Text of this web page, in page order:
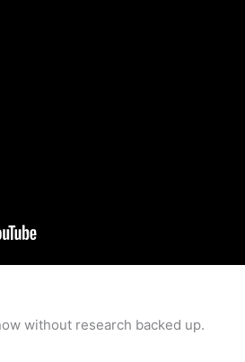
without research backed up.